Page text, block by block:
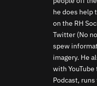
he does help
on the RH
Twitter (No
spew
imagery. He
with
Podcast,